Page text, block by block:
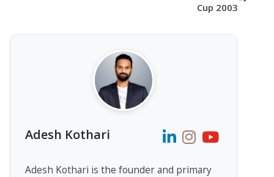
Cup 2003
Adesh Kothari
Adesh Kothari is the founder and primary